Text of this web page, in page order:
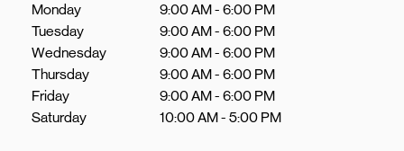
Monday
9:00 AM- 6:00 PM
Tuesday
9:00 AM- 6:00 PM
Wednesday
9:00 AM- 6:00 PM
Thursday
9:00 AM- 6:00 PM
Friday
9:00 AM- 6:00 PM
Saturday
10:00 AM- 5:00 PM